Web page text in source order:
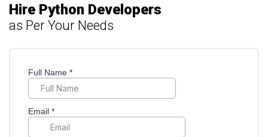
Hire Python Developers
as Per Your Needs